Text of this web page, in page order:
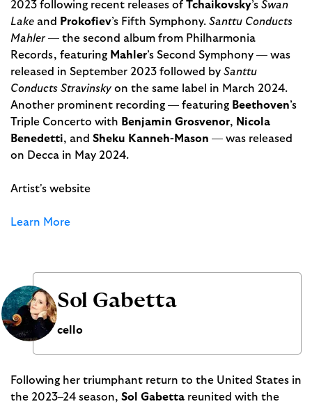
2023 following recent releases of Tchaikovsky’s Swan
Lake and Prokofiev’s Fifth Symphony. Santtu Conducts
Mahler — the second album from Philharmonia
Records, featuring Mahler’s Second Symphony — was
released in September 2023 followed by Santtu
Conducts Stravinsky on the same label in March 2024.
Another prominent recording — featuring Beethoven’s
Triple Concerto with Benjamin Grosvenor, Nicola
Benedetti, and Sheku Kanneh-Mason — was released
on Decca in May 2024.
Artist's website
Learn More
Sol Gabetta
cello
Following her triumphant return to the United States in
the 2023–24 season, Sol Gabetta reunited with the